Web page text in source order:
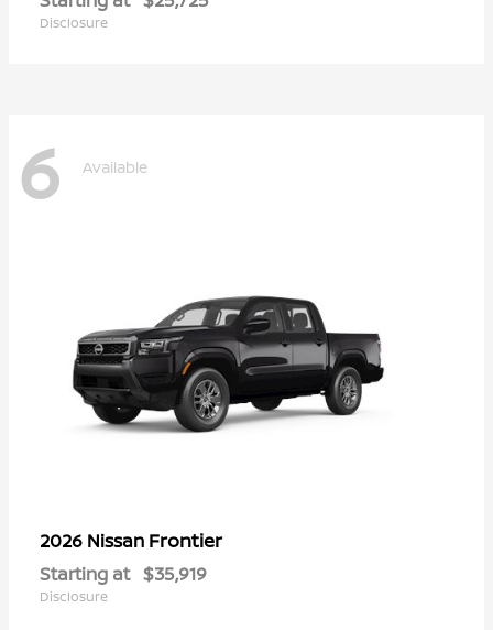
Disclosure
6 Available
2026 Nissan Frontier
Starting at $35,919
Disclosure